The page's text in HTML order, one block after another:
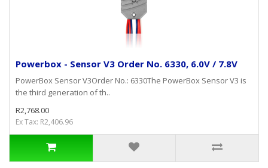
Powerbox - Sensor V3 Order No. 6330, 6.0V / 7.8V
PowerBox Sensor V3Order No.: 6330The PowerBox Sensor V3 is
the third generation of th..
R2,768.00
Ex Tax: R2,406.96